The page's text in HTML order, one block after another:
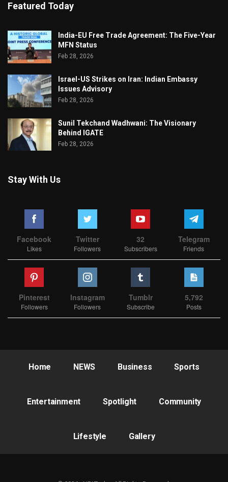
Featured Today
India-EU Free Trade Agreement: The Five-Year
MFN Status
Feb 28, 2026
Israel-US Strikes on Iran: Indian Embassy
Issues Advisory
Feb 28, 2026
Sunil Tekchand Wadhwani: The Visionary
Behind IGATE
Feb 28, 2026
Stay With Us
Facebook
Likes
Twitter
Followers
32
Subscribers
Telegram
Friends
Pinterest
Followers
Instagram
Followers
Tumblr
Subscribe
5,792
Posts
Home NEWS Business Sports
Entertainment Spotlight Community
Lifestyle Gallery